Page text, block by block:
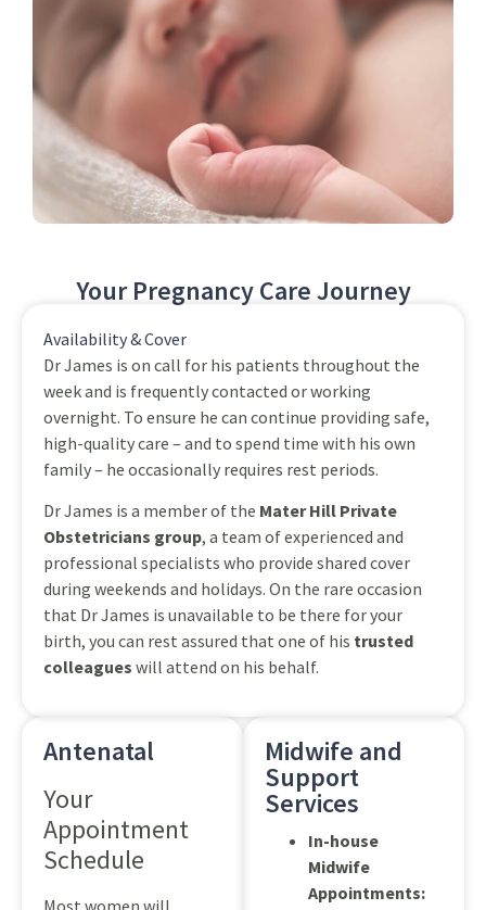
Your Pregnancy Care Journey
Availability & Cover
Dr James is on call for his patients throughout the
week and is frequently contacted or working
overnight. To ensure he can continue providing safe,
high-quality care – and to spend time with his own
family – he occasionally requires rest periods.
Dr James is a member of the Mater Hill Private
Obstetricians group, a team of experienced and
professional specialists who provide shared cover
during weekends and holidays. On the rare occasion
that Dr James is unavailable to be there for your
birth, you can rest assured that one of his trusted
colleagues will attend on his behalf.
Antenatal
Your
Appointment
Schedule
Midwife and
Support
Services
In-house
Midwife
Appointments: